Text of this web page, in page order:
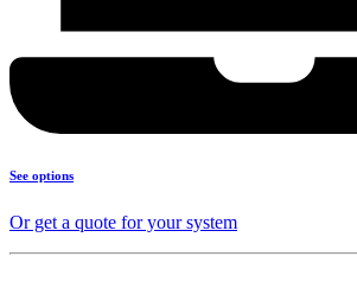
See options
Or get a quote for your system